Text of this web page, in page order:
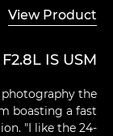
View Product
IS USM
the
boasting a fast
"I like the 24-